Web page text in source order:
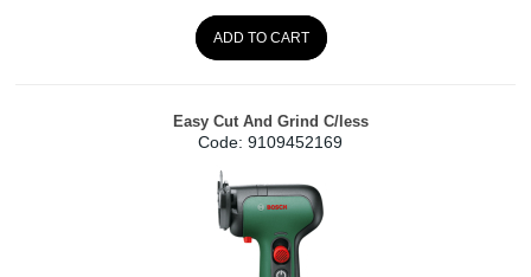
ADD TO CART
Easy Cut And Grind C/less
Code: 9109452169